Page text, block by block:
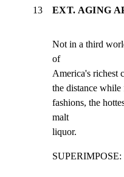
13 EXT. AGING
Not in a third
of
America's richest
the distance
fashions, the
malt
liquor.